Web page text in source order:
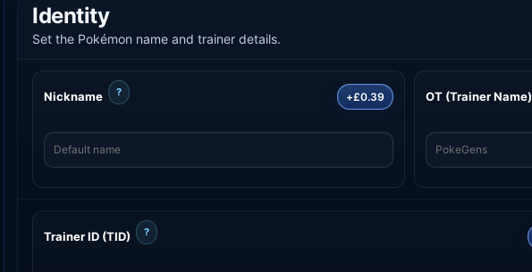
Identity
Set the Pokémon name and trainer details.
Nickname ? +£0.39 OT (Trainer Name)
Trainer ID (TID) ?